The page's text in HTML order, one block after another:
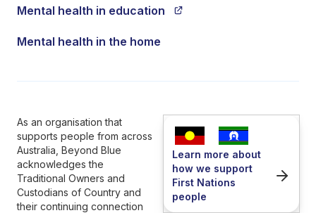
Mental health in education
Mental health in the home
As an organisation that
supports people from across
Australia, Beyond Blue
acknowledges the
Traditional Owners and
Custodians of Country and
their continuing connection
Learn more about
how we support
First Nations
people